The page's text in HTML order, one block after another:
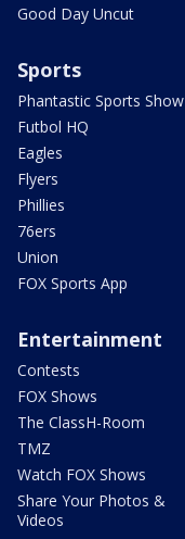
Good Day Uncut
Sports
Phantastic Sports Show
Futbol HQ
Eagles
Flyers
Phillies
76ers
Union
FOX Sports App
Entertainment
Contests
FOX Shows
The ClassH-Room
TMZ
Watch FOX Shows
Share Your Photos &
Videos